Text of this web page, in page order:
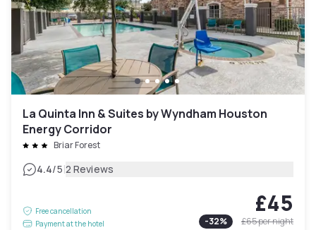
La Quinta Inn & Suites by Wyndham Houston
Energy Corridor
Briar Forest
4.4/5|2 Reviews
Free cancellation
Payment at the hotel
£45
-32% £65per night